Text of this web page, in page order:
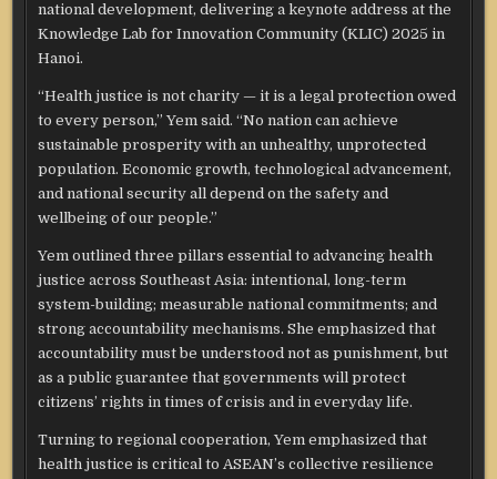
national development, delivering a keynote address at the
Knowledge Lab for Innovation Community (KLIC) 2025 in
Hanoi.
“Health justice is not charity — it is a legal protection owed
to every person,” Yem said. “No nation can achieve
sustainable prosperity with an unhealthy, unprotected
population. Economic growth, technological advancement,
and national security all depend on the safety and
wellbeing of our people.”
Yem outlined three pillars essential to advancing health
justice across Southeast Asia: intentional, long-term
system-building; measurable national commitments; and
strong accountability mechanisms. She emphasized that
accountability must be understood not as punishment, but
as a public guarantee that governments will protect
citizens’ rights in times of crisis and in everyday life.
Turning to regional cooperation, Yem emphasized that
health justice is critical to ASEAN’s collective resilience